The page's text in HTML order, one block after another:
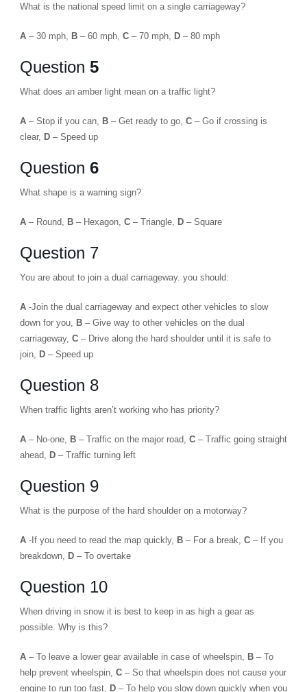
What is the national speed limit on a single carriageway?
A– 30 mph, B– 60 mph, C– 70 mph, D– 80 mph
Question 5
What does an amber light mean on a traffic light?
A– Stop if you can, B– Get ready to go, C– Go if crossing is
clear, D– Speed up
Question 6
What shape is a warning sign?
A– Round, B– Hexagon, C– Triangle, D– Square
Question 7
You are about to join a dual carriageway. you should:
A-Join the dual carriageway and expect other vehicles to slow
down for you,
B– Give way to other vehicles on the dual
carriageway, C– Drive along the hard shoulder until it is safe to
join,
D– Speed up
Question 8
When traffic lights aren’t working who has priority?
A– No-one, B– Traffic on the major road, C– Traffic going straight
ahead,
D– Traffic turning left
Question 9
What is the purpose of the hard shoulder on a motorway?
A-If you need to read the map quickly, B– For a break, C– If you
breakdown,
D– To overtake
Question 10
When driving in snow it is best to keep in as high a gear as
possible. Why is this?
A– To leave a lower gear available in case of wheelspin, B– To
help prevent wheelspin, C– So that wheelspin does not cause your
engine to run too fast,
D– To help you slow down quickly when you